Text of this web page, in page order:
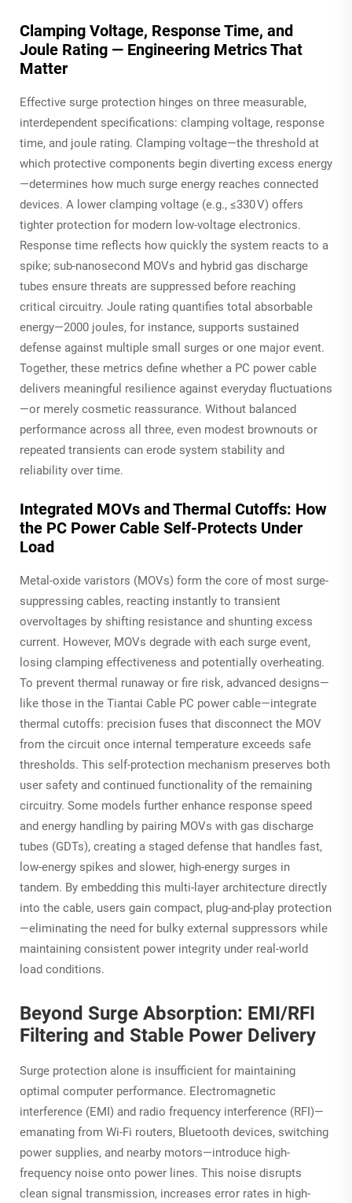
Clamping Voltage, Response Time, and
Joule Rating — Engineering Metrics That
Matter
Effective surge protection hinges on three measurable,
interdependent specifications: clamping voltage, response
time, and joule rating. Clamping voltage—the threshold at
which protective components begin diverting excess energy
—determines how much surge energy reaches connected
devices. A lower clamping voltage (e.g., ≤330 V) offers
tighter protection for modern low-voltage electronics.
Response time reflects how quickly the system reacts to a
spike; sub-nanosecond MOVs and hybrid gas discharge
tubes ensure threats are suppressed before reaching
critical circuitry. Joule rating quantifies total absorbable
energy—2000 joules, for instance, supports sustained
defense against multiple small surges or one major event.
Together, these metrics define whether a PC power cable
delivers meaningful resilience against everyday fluctuations
—or merely cosmetic reassurance. Without balanced
performance across all three, even modest brownouts or
repeated transients can erode system stability and
reliability over time.
Integrated MOVs and Thermal Cutoffs: How
the PC Power Cable Self-Protects Under
Load
Metal-oxide varistors (MOVs) form the core of most surge-
suppressing cables, reacting instantly to transient
overvoltages by shifting resistance and shunting excess
current. However, MOVs degrade with each surge event,
losing clamping effectiveness and potentially overheating.
To prevent thermal runaway or fire risk, advanced designs—
like those in the Tiantai Cable PC power cable—integrate
thermal cutoffs: precision fuses that disconnect the MOV
from the circuit once internal temperature exceeds safe
thresholds. This self-protection mechanism preserves both
user safety and continued functionality of the remaining
circuitry. Some models further enhance response speed
and energy handling by pairing MOVs with gas discharge
tubes (GDTs), creating a staged defense that handles fast,
low-energy spikes and slower, high-energy surges in
tandem. By embedding this multi-layer architecture directly
into the cable, users gain compact, plug-and-play protection
—eliminating the need for bulky external suppressors while
maintaining consistent power integrity under real-world
load conditions.
Beyond Surge Absorption: EMI/RFI
Filtering and Stable Power Delivery
Surge protection alone is insufficient for maintaining
optimal computer performance. Electromagnetic
interference (EMI) and radio frequency interference (RFI)—
emanating from Wi-Fi routers, Bluetooth devices, switching
power supplies, and nearby motors—introduce high-
frequency noise onto power lines. This noise disrupts
clean signal transmission, increases error rates in high-